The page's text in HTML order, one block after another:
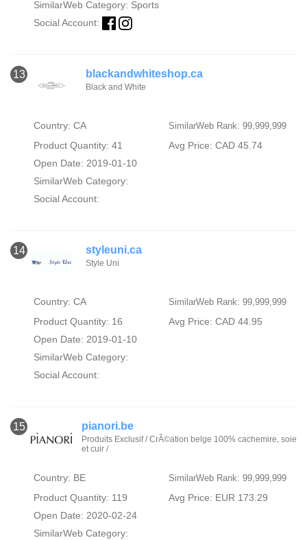
SimilarWeb Category: Sports
Social Account:
13 blackandwhiteshop.ca
Black and White
Country: CA SimilarWeb Rank: 99,999,999
Product Quantity: 41
Avg Price: CAD 45.74
Open Date: 2019-01-10
SimilarWeb Category:
Social Account:
14 styleuni.ca
Style Uni
Country: CA SimilarWeb Rank: 99,999,999
Product Quantity: 16
Avg Price: CAD 44.95
Open Date: 2019-01-10
SimilarWeb Category:
Social Account:
15 pianori.be
Produits Exclusif / CrÃ©ation belge 100% cachemire, soie
et cuir /
Country: BE SimilarWeb Rank: 99,999,999
Product Quantity: 119
Avg Price: EUR 173.29
Open Date: 2020-02-24
SimilarWeb Category: